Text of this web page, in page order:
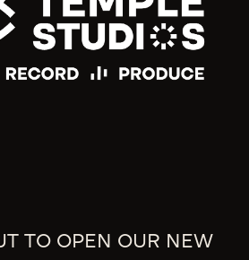
TO OPEN OUR NEW